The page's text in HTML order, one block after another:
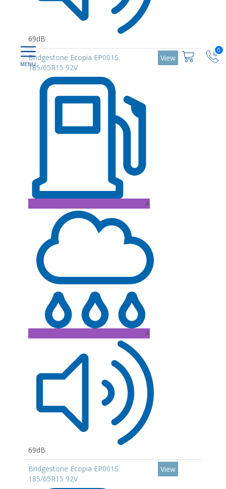
0
69dB
Bridgestone Ecopia EP001S
185/65R15 92V
A
A
69dB
View
Bridgestone Ecopia EP001S
185/65R15 92V
View